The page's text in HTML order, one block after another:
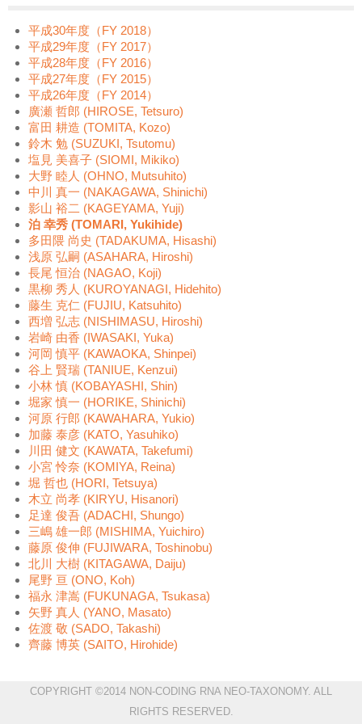
平成30年度（FY 2018）
平成29年度（FY 2017）
平成28年度（FY 2016）
平成27年度（FY 2015）
平成26年度（FY 2014）
廣瀬 哲郎 (HIROSE, Tetsuro)
富田 耕造 (TOMITA, Kozo)
鈴木 勉 (SUZUKI, Tsutomu)
塩見 美喜子 (SIOMI, Mikiko)
大野 睦人 (OHNO, Mutsuhito)
中川 真一 (NAKAGAWA, Shinichi)
影山 裕二 (KAGEYAMA, Yuji)
泊 幸秀 (TOMARI, Yukihide)
多田隈 尚史 (TADAKUMA, Hisashi)
浅原 弘嗣 (ASAHARA, Hiroshi)
長尾 恒治 (NAGAO, Koji)
黒柳 秀人 (KUROYANAGI, Hidehito)
藤生 克仁 (FUJIU, Katsuhito)
西増 弘志 (NISHIMASU, Hiroshi)
岩崎 由香 (IWASAKI, Yuka)
河岡 慎平 (KAWAOKA, Shinpei)
谷上 賢瑞 (TANIUE, Kenzui)
小林 慎 (KOBAYASHI, Shin)
堀家 慎一 (HORIKE, Shinichi)
河原 行郎 (KAWAHARA, Yukio)
加藤 泰彦 (KATO, Yasuhiko)
川田 健文 (KAWATA, Takefumi)
小宮 怜奈 (KOMIYA, Reina)
堀 哲也 (HORI, Tetsuya)
木立 尚孝 (KIRYU, Hisanori)
足達 俊吾 (ADACHI, Shungo)
三嶋 雄一郎 (MISHIMA, Yuichiro)
藤原 俊伸 (FUJIWARA, Toshinobu)
北川 大樹 (KITAGAWA, Daiju)
尾野 亘 (ONO, Koh)
福永 津嵩 (FUKUNAGA, Tsukasa)
矢野 真人 (YANO, Masato)
佐渡 敬 (SADO, Takashi)
齊藤 博英 (SAITO, Hirohide)
COPYRIGHT ©2014 NON-CODING RNA NEO-TAXONOMY. ALL
RIGHTS RESERVED.